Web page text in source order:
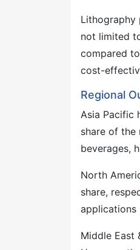
Lithography
not limited
compared
cost-
Regional
Asia Pacific
share of the
beverages,
North
share,
applications
Middle East